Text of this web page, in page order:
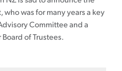
was for many years a key
Committee and a
of Trustees.